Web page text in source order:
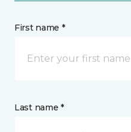
First name *
Last name *